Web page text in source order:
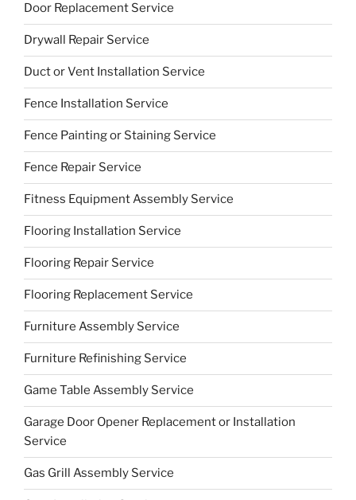
Door Replacement Service
Drywall Repair Service
Duct or Vent Installation Service
Fence Installation Service
Fence Painting or Staining Service
Fence Repair Service
Fitness Equipment Assembly Service
Flooring Installation Service
Flooring Repair Service
Flooring Replacement Service
Furniture Assembly Service
Furniture Refinishing Service
Game Table Assembly Service
Garage Door Opener Replacement or Installation
Service
Gas Grill Assembly Service